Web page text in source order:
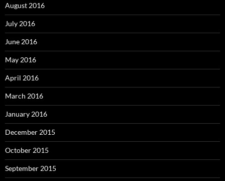
August 2016
July 2016
June 2016
May 2016
April 2016
March 2016
January 2016
December 2015
October 2015
September 2015